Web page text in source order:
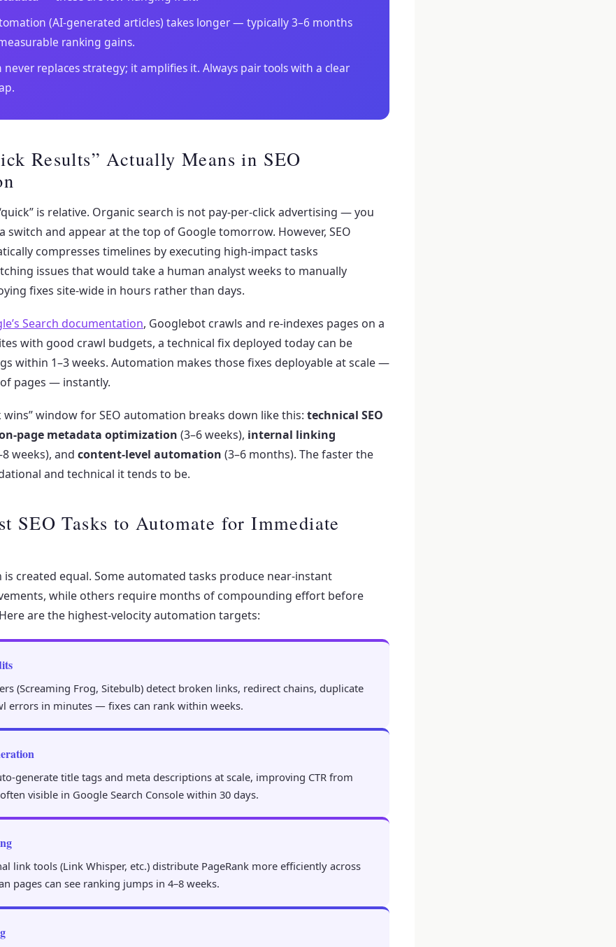
(AI-generated articles) takes longer — typically 3–6 months
ranking gains.
replaces strategy; it amplifies it. Always pair tools with a clear
Results” Actually Means in SEO
is relative. Organic search is not pay-per-click advertising — you
switch and appear at the top of Google tomorrow. However, SEO
compresses timelines by executing high-impact tasks
issues that would take a human analyst weeks to manually
fixes site-wide in hours rather than days.
Search documentation, Googlebot crawls and re-indexes pages on a
with good crawl budgets, a technical fix deployed today can be
within 1–3 weeks. Automation makes those fixes deployable at scale —
pages — instantly.
wins” window for SEO automation breaks down like this: technical SEO
page metadata optimization (3–6 weeks), internal linking
weeks), and content-level automation (3–6 months). The faster the
and technical it tends to be.
SEO Tasks to Automate for Immediate
created equal. Some automated tasks produce near-instant
while others require months of compounding effort before
are the highest-velocity automation targets:
(Screaming Frog, Sitebulb) detect broken links, redirect chains, duplicate
errors in minutes — fixes can rank within weeks.
generate title tags and meta descriptions at scale, improving CTR from
visible in Google Search Console within 30 days.
link tools (Link Whisper, etc.) distribute PageRank more efficiently across
pages can see ranking jumps in 4–8 weeks.